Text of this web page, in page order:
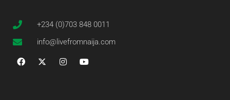
+234 (0)703 848 0011
info@livefromnaija.com